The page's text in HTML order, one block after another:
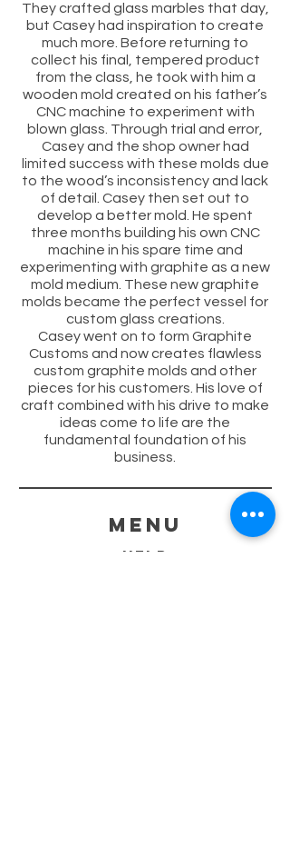
They crafted glass marbles that day,
but Casey had inspiration to create
much more. Before returning to
collect his final, tempered product
from the class, he took with him a
wooden mold created on his father’s
CNC machine to experiment with
blown glass. Through trial and error,
Casey and the shop owner had
limited success with these molds due
to the wood’s inconsistency and lack
of detail. Casey then set out to
develop a better mold. He spent
three months building his own CNC
machine in his spare time and
experimenting with graphite as a new
mold medium. These new graphite
molds became the perfect vessel for
custom glass creations.
Casey went on to form Graphite
Customs and now creates flawless
custom graphite molds and other
pieces for his customers. His love of
craft combined with his drive to make
ideas come to life are the
fundamental foundation of his
business.
menu
HELP